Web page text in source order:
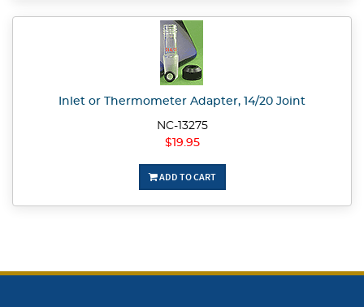
Inlet or Thermometer Adapter, 14/20 Joint
NC-13275
$19.95
ADD TO CART